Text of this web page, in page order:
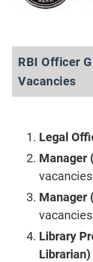
RBI Officer
Vacancies
Legal
Manager
vacancies
Manager
vacancies
Library